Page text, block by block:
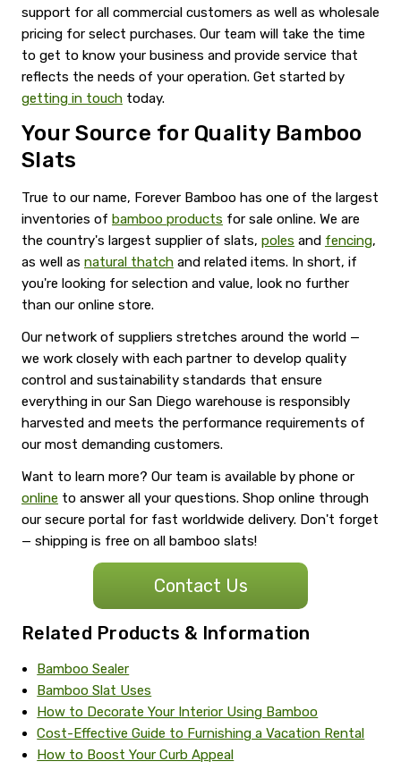
support for all commercial customers as well as wholesale
pricing for select purchases. Our team will take the time
to get to know your business and provide service that
reflects the needs of your operation. Get started by
getting in touch today.
Your Source for Quality Bamboo
Slats
True to our name, Forever Bamboo has one of the largest
inventories of bamboo products for sale online. We are
the country's largest supplier of slats, poles and fencing,
as well as natural thatch and related items. In short, if
you're looking for selection and value, look no further
than our online store.
Our network of suppliers stretches around the world —
we work closely with each partner to develop quality
control and sustainability standards that ensure
everything in our San Diego warehouse is responsibly
harvested and meets the performance requirements of
our most demanding customers.
Want to learn more? Our team is available by phone or
online to answer all your questions. Shop online through
our secure portal for fast worldwide delivery. Don't forget
— shipping is free on all bamboo slats!
Contact Us
Related Products & Information
Bamboo Sealer
Bamboo Slat Uses
How to Decorate Your Interior Using Bamboo
Cost-Effective Guide to Furnishing a Vacation Rental
How to Boost Your Curb Appeal